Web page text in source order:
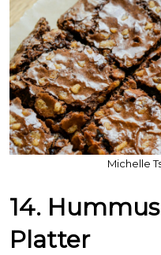
Michelle
14.
Platter